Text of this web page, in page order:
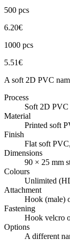
500 pcs
6.20€
1000 pcs
5.51€
A soft 2D PVC
Process
Soft 2D
Material
Printed soft
Finish
Flat soft
Dimensions
90 × 25 mm
Colours
Unlimited
Attachment
Hook (male)
Fastening
Hook velcro
Options
A different